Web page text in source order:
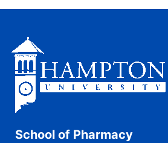
School of Pharmacy